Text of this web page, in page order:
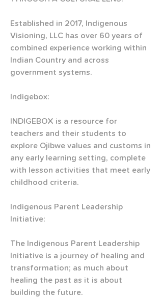
Established in 2017, Indigenous
Visioning, LLC has over 60 years of
combined experience working within
Indian Country and across
government systems.
Indigebox:
INDIGEBOX is a resource for
teachers and their students to
explore Ojibwe values and customs in
any early learning setting, complete
with lesson activities that meet early
childhood criteria.
Indigenous Parent Leadership
Initiative:
The Indigenous Parent Leadership
Initiative is a journey of healing and
transformation; as much about
healing the past as it is about
building the future.